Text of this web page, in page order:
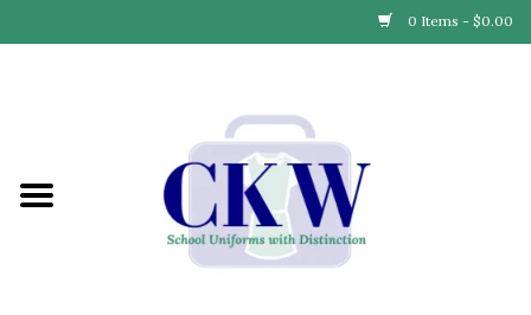
0 Items - $0.00
Find Your School